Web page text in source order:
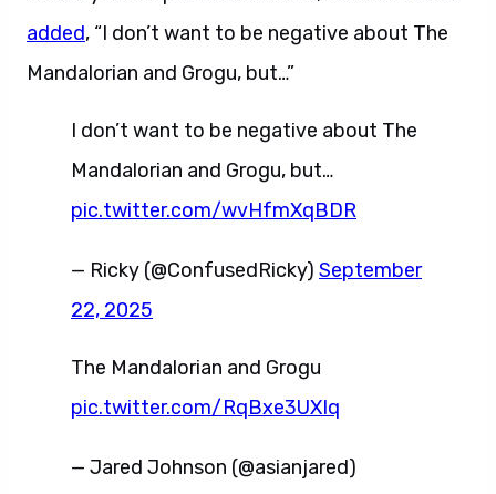
added, “I don’t want to be negative about The
Mandalorian and Grogu, but…”
I don’t want to be negative about The
Mandalorian and Grogu, but…
pic.twitter.com/wvHfmXqBDR
— Ricky (@ConfusedRicky) September
22, 2025
The Mandalorian and Grogu
pic.twitter.com/RqBxe3UXIq
— Jared Johnson (@asianjared)